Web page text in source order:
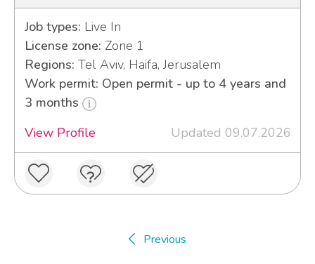
Job types: Live In
License zone: Zone 1
Regions: Tel Aviv, Haifa, Jerusalem
Work permit: Open permit - up to 4 years and
3 months
View Profile
Updated 09.07.2026
Previous